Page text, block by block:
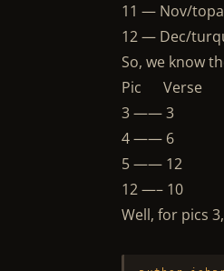
11 — Nov/
12 — Dec/
So, we know
Pic Verse
3 —— 3
4 —— 6
5 —— 12
12 —– 10
Well, for pics